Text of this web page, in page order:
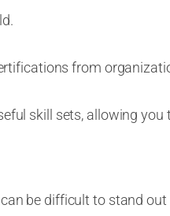
from
skill sets, allowing you
be difficult to stand out